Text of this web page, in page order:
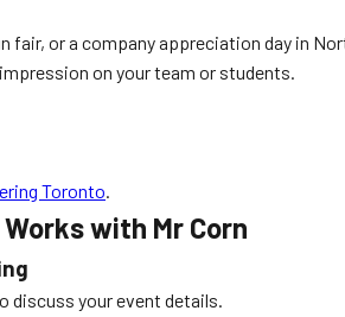
fair, or a company appreciation day in
on your team or students.
Toronto.
with Mr Corn
discuss your event details.